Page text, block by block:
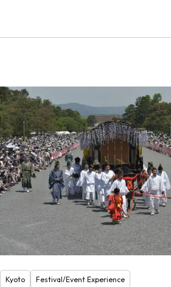
Kyoto Festival/Event Experience